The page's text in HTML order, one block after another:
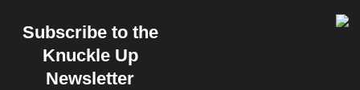
Subscribe to the
Knuckle Up
Newsletter